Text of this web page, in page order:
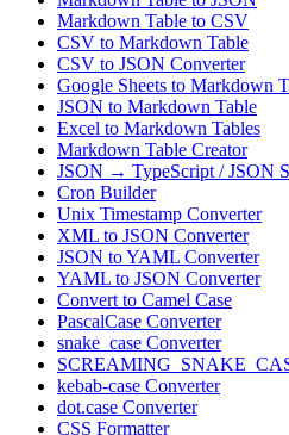
Markdown Table to CSV
CSV to Markdown Table
CSV to JSON Converter
Google Sheets to Markdown
JSON to Markdown Table
Excel to Markdown Tables
Markdown Table Creator
JSON → TypeScript / JSON
Cron Builder
Unix Timestamp Converter
XML to JSON Converter
JSON to YAML Converter
YAML to JSON Converter
Convert to Camel Case
PascalCase Converter
snake_case Converter
kebab-case Converter
dot.case Converter
CSS Formatter